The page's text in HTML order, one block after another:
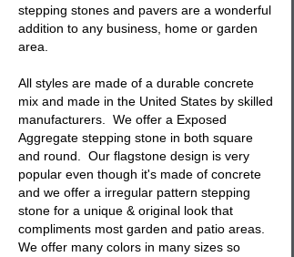
stepping stones and pavers are a wonderful
addition to any business, home or garden
area.
All styles are made of a durable concrete
mix and made in the United States by skilled
manufacturers. We offer a Exposed
Aggregate stepping stone in both square
and round. Our flagstone design is very
popular even though it's made of concrete
and we offer a irregular pattern stepping
stone for a unique & original look that
compliments most garden and patio areas.
We offer many colors in many sizes so